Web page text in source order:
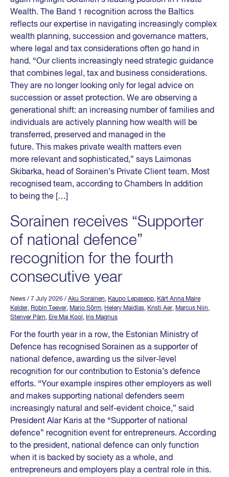
Wealth. The Band 1 recognition across the Baltics
reflects our expertise in navigating increasingly complex
wealth planning, succession and governance matters,
where legal and tax considerations often go hand in
hand. “Our clients increasingly need strategic guidance
that combines legal, tax and business considerations.
They are no longer looking only for legal advice on
succession or asset protection. We are observing a
generational shift: an increasing number of families and
individuals are actively planning how wealth will be
transferred, preserved and managed in the
future. This makes private wealth matters even
more relevant and sophisticated,” says Laimonas
Skibarka, head of Sorainen’s Private Client team. Most
recognised team, according to Chambers In addition
to being the […]
Sorainen receives “Supporter
of national defence”
recognition for the fourth
consecutive year
News / 7 July 2026 / Aku Sorainen, Kaupo Lepasepp, Kärt Anna Maire
Kelder, Robin Teever, Mario Sõrm, Helery Maidlas, Kristi Aer, Marcus Niin,
Stenver Pärn, Ere Mai Kool , Iris Magnus
For the fourth year in a row, the Estonian Ministry of
Defence has recognised Sorainen as a supporter of
national defence, awarding us the silver-level
recognition for our contribution to Estonia’s defence
efforts. “Your example inspires other employers as well
and makes supporting national defenders seem
increasingly natural and self-evident choice,” said
President Alar Karis at the “Supporter of national
defence” recognition event for entrepreneurs. According
to the president, national defence can only function
when it is backed by society as a whole, and
entrepreneurs and employers play a central role in this.